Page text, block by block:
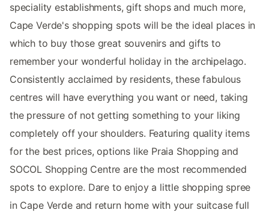
speciality establishments, gift shops and much more,
Cape Verde's shopping spots will be the ideal places in
which to buy those great souvenirs and gifts to
remember your wonderful holiday in the archipelago.
Consistently acclaimed by residents, these fabulous
centres will have everything you want or need, taking
the pressure of not getting something to your liking
completely off your shoulders. Featuring quality items
for the best prices, options like Praia Shopping and
SOCOL Shopping Centre are the most recommended
spots to explore. Dare to enjoy a little shopping spree
in Cape Verde and return home with your suitcase full